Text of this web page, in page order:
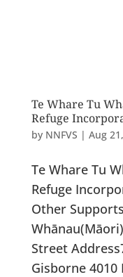
Te Whare Tu
Refuge
by NNFVS | Aug
Te Whare Tu
Refuge
Other
Street
Gisborne 4010